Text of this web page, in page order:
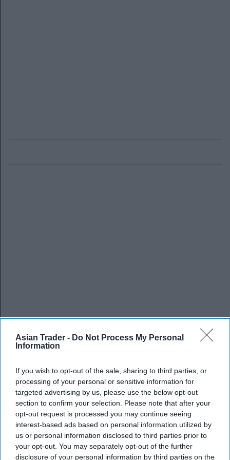
Asian Trader - Do Not Process My Personal
Information
If you wish to opt-out of the sale, sharing to third parties, or
processing of your personal or sensitive information for
targeted advertising by us, please use the below opt-out
section to confirm your selection. Please note that after your
opt-out request is processed you may continue seeing
interest-based ads based on personal information utilized by
us or personal information disclosed to third parties prior to
your opt-out. You may separately opt-out of the further
disclosure of your personal information by third parties on the